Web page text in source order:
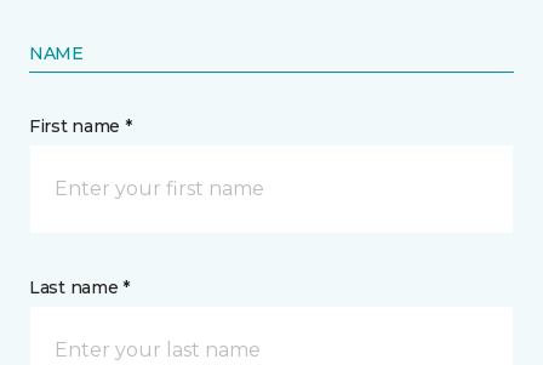
NAME
First name *
Last name *